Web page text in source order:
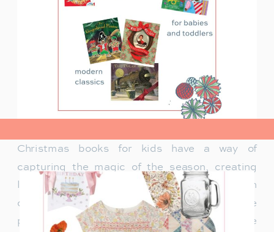
view post>
Christmas books for kids have a way of
capturing the magic of the season, creating
lasting memories and traditions for families. In
our family, Christmas isn’t just about the
presents under the tree—it’s about the